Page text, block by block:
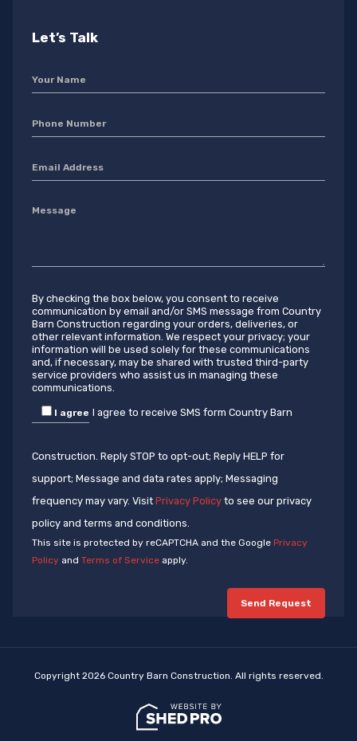
Let’s Talk
By checking the box below, you consent to receive
communication by email and/or SMS message from Country
Barn Construction regarding your orders, deliveries, or
other relevant information. We respect your privacy; your
information will be used solely for these communications
and, if necessary, may be shared with trusted third-party
service providers who assist us in managing these
communications.
I agree I agree to receive SMS form Country Barn
Construction. Reply STOP to opt-out; Reply HELP for
support; Message and data rates apply; Messaging
frequency may vary. Visit Privacy Policy to see our privacy
policy and terms and conditions.
This site is protected by reCAPTCHA and the Google Privacy
Policy and Terms of Service apply.
Copyright 2026 Country Barn Construction. All rights reserved.